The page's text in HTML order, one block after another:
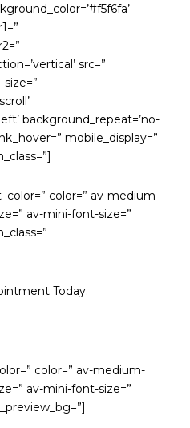
src=”
background_repeat=’no-
mobile_display=”
color=” av-medium-
av-mini-font-size=”
Today.
color=” av-medium-
av-mini-font-size=”